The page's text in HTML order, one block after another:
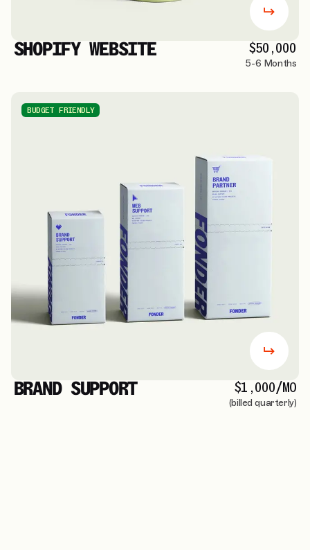
SHOPIFY WEBSITE $50,000
5-6 Months
BUDGET FRIENDLY
BRAND SUPPORT $1,000/MO
(billed quarterly)